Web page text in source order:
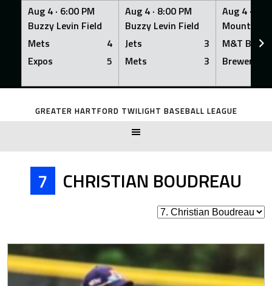
Aug 4 · 6:00 PM
Buzzy Levin Field
Mets
4
Expos
5
Aug 4 · 8:00 PM
Buzzy Levin Field
Jets
3
Mets
3
Aug 4 ·
Mount
M&T Bank
Brewers
Skip
GREATER HARTFORD TWILIGHT BASEBALL LEAGUE
7 CHRISTIAN BOUDREAU